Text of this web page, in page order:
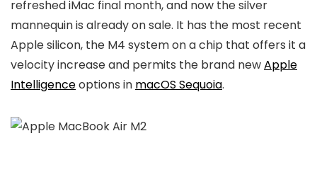
refreshed iMac final month, and now the silver
mannequin is already on sale. It has the most recent
Apple silicon, the M4 system on a chip that offers it a
velocity increase and permits the brand newApple
Intelligenceoptions in macOS Sequoia.